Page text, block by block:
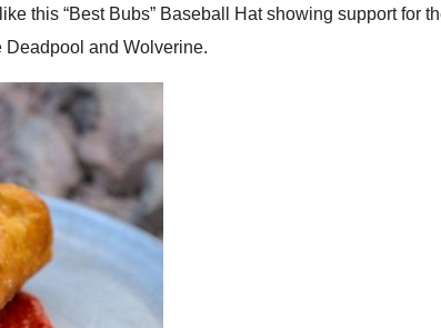
this “Best Bubs” Baseball Hat showing support for
and Wolverine.